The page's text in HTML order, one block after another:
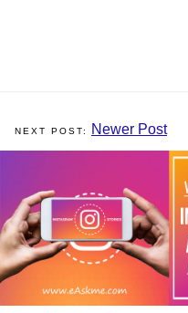
Newer Post